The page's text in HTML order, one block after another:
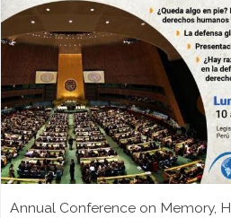
Annual Conference on Memory,